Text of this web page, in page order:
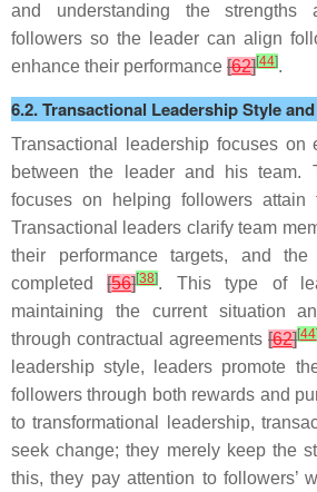
and understanding the strengths
followers so the leader can align
enhance their performance [62][44].
6.2. Transactional Leadership Style
Transactional leadership focuses on
between the leader and his team.
focuses on helping followers attain
Transactional leaders clarify team
their performance targets, and
completed[56][38]. This type of
maintaining the current situation
through contractual agreements [62][44]
leadership style, leaders promote
followers through both rewards and
to transformational leadership,
seek change; they merely keep the
this, they pay attention to followers’